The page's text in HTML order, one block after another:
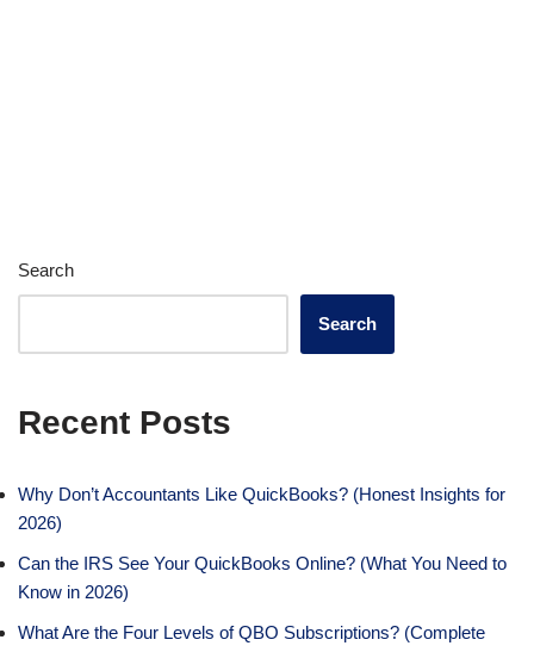
Search
Search
Recent Posts
Why Don’t Accountants Like QuickBooks? (Honest Insights for
2026)
Can the IRS See Your QuickBooks Online? (What You Need to
Know in 2026)
What Are the Four Levels of QBO Subscriptions? (Complete